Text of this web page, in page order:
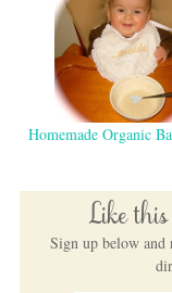
Homemade Organic
Like
Sign up below and